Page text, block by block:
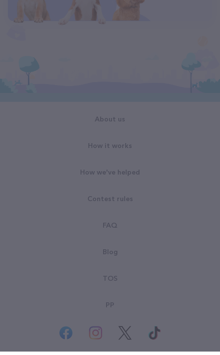
About us
How it works
How we've helped
Contest rules
FAQ
Blog
TOS
PP